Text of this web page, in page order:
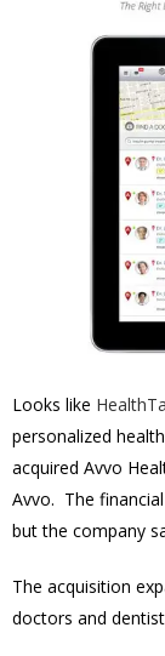
Looks like
personalized
acquired Avvo
Avvo. The
but the company
The acquisition
doctors and